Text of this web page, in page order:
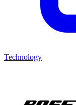
Technology